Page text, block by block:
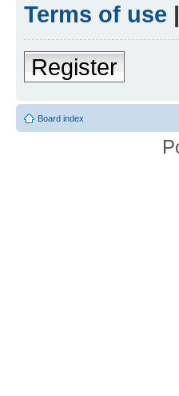
Terms of use |
Register
Board index